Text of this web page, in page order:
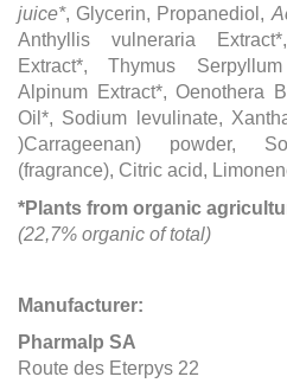
juice*, Glycerin, Propanediol,
Anthyllis vulneraria
Extract*, Thymus
Alpinum Extract*, Oenothera
Oil*, Sodium levulinate,
)Carrageenan) powder,
(fragrance), Citric acid,
*Plants from organic
(22,7% organic of total)
Manufacturer:
Pharmalp SA
Route des Eterpys 22